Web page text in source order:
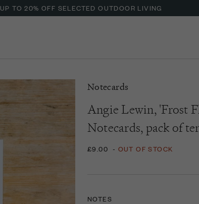
UP TO 20% OFF SELECTED OUTDOOR LIVING
Notecards
Angie Lewin, 'Frost
Notecards, pack of
£9.00 - OUT OF STOCK
NOTES